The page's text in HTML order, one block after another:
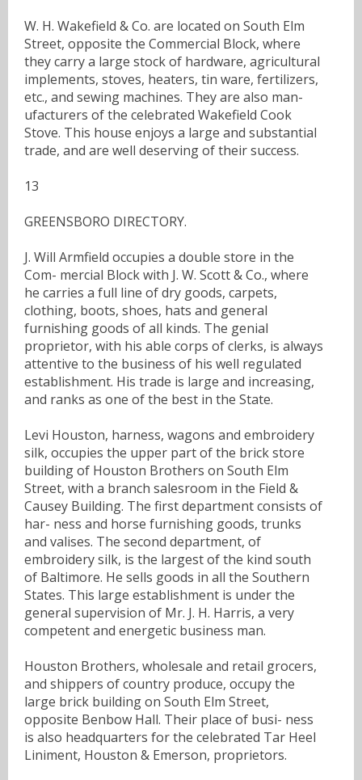
W. H. Wakefield & Co. are located on South Elm
Street, opposite the Commercial Block, where
they carry a large stock of hardware, agricultural
implements, stoves, heaters, tin ware, fertilizers,
etc., and sewing machines. They are also man-
ufacturers of the celebrated Wakefield Cook
Stove. This house enjoys a large and substantial
trade, and are well deserving of their success.
13
GREENSBORO DIRECTORY.
J. Will Armfield occupies a double store in the
Com- mercial Block with J. W. Scott & Co., where
he carries a full line of dry goods, carpets,
clothing, boots, shoes, hats and general
furnishing goods of all kinds. The genial
proprietor, with his able corps of clerks, is always
attentive to the business of his well regulated
establishment. His trade is large and increasing,
and ranks as one of the best in the State.
Levi Houston, harness, wagons and embroidery
silk, occupies the upper part of the brick store
building of Houston Brothers on South Elm
Street, with a branch salesroom in the Field &
Causey Building. The first department consists of
har- ness and horse furnishing goods, trunks
and valises. The second department, of
embroidery silk, is the largest of the kind south
of Baltimore. He sells goods in all the Southern
States. This large establishment is under the
general supervision of Mr. J. H. Harris, a very
competent and energetic business man.
Houston Brothers, wholesale and retail grocers,
and shippers of country produce, occupy the
large brick building on South Elm Street,
opposite Benbow Hall. Their place of busi- ness
is also headquarters for the celebrated Tar Heel
Liniment, Houston & Emerson, proprietors.